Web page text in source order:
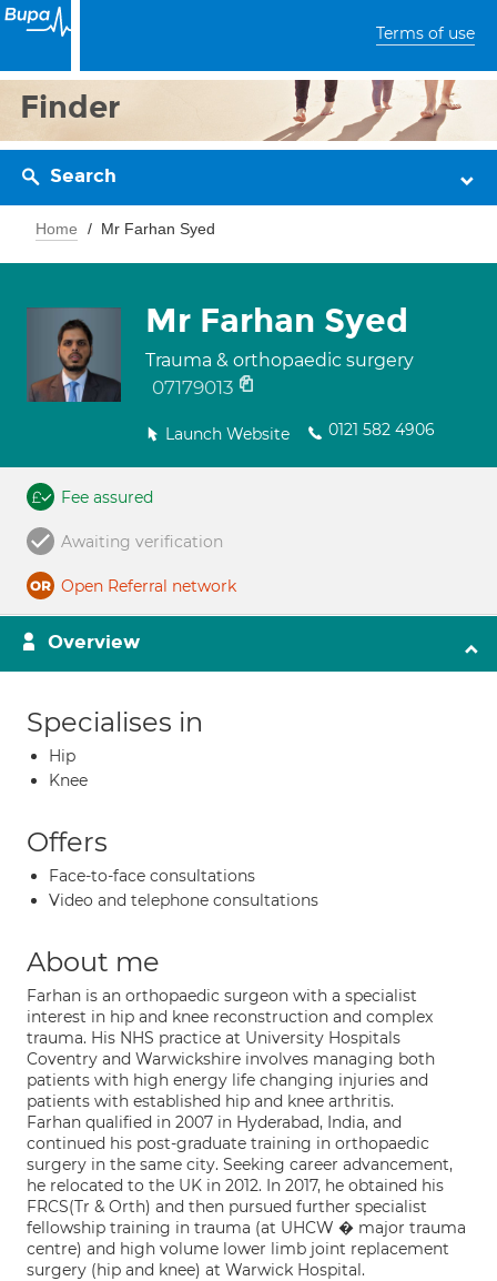
Terms of use
Finder
Search
Home Mr Farhan Syed
Mr Farhan Syed
Trauma & orthopaedic surgery
07179013
Launch Website 0121 582 4906
Fee assured
Awaiting verification
Open Referral network
Overview
Specialises in
Hip
Knee
Offers
Face-to-face consultations
Video and telephone consultations
About me
Farhan is an orthopaedic surgeon with a specialist
interest in hip and knee reconstruction and complex
trauma. His NHS practice at University Hospitals
Coventry and Warwickshire involves managing both
patients with high energy life changing injuries and
patients with established hip and knee arthritis.
Farhan qualified in 2007 in Hyderabad, India, and
continued his post-graduate training in orthopaedic
surgery in the same city. Seeking career advancement,
he relocated to the UK in 2012. In 2017, he obtained his
FRCS(Tr & Orth) and then pursued further specialist
fellowship training in trauma (at UHCW � major trauma
centre) and high volume lower limb joint replacement
surgery (hip and knee) at Warwick Hospital.